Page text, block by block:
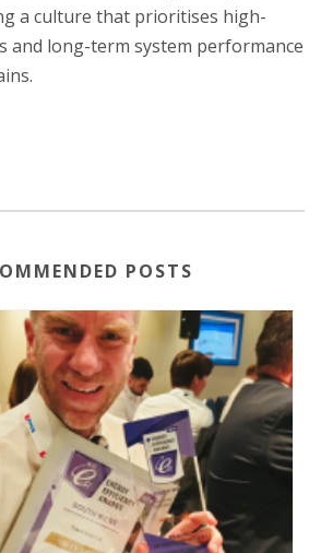
a culture that prioritises high-
and long-term system performance
POSTS